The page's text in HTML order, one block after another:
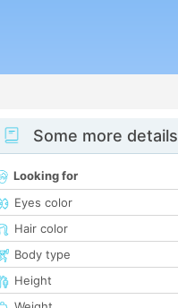
Some more details
Looking for
Eyes color
Hair color
Body type
Height